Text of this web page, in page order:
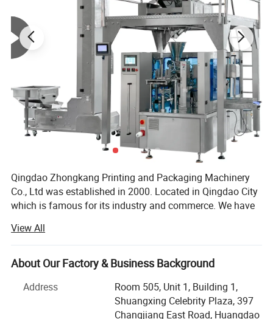
L1500*730*H1530mm
Machine weight 200Kg
Gross weight 220Kg
Approved
Warranty 12months
Warranty parts Motor/Breaker/Control switch etc
Qingdao Zhongkang Printing and Packaging Machinery
Co., Ltd was established in 2000. Located in Qingdao City
which is famous for its industry and commerce. We have
with about 20 years experience, focus on manufacturing
high quality packing machines.
Zhongkang packing machine includes automatic granule
packing machine, automatic liquid packing machine,
shrinking packing machine, vacuum packing machine,
strapping machine, band sealer, pedal sealer and hand
View All
About Our Factory & Business Background
Address
Room 505, Unit 1, Building 1,
Shuangxing Celebrity Plaza, 397
Changjiang East Road, Huangdao